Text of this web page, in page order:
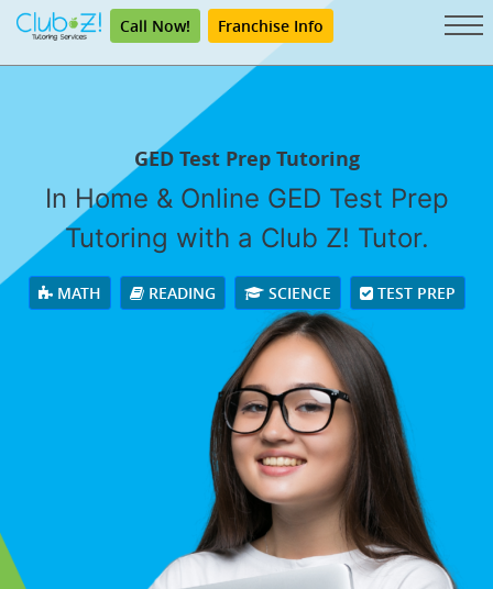
Call Now! Franchise Info
GED Test Prep Tutoring
In Home & Online GED Test Prep
Tutoring with a Club Z! Tutor.
MATH READING SCIENCE TEST PREP